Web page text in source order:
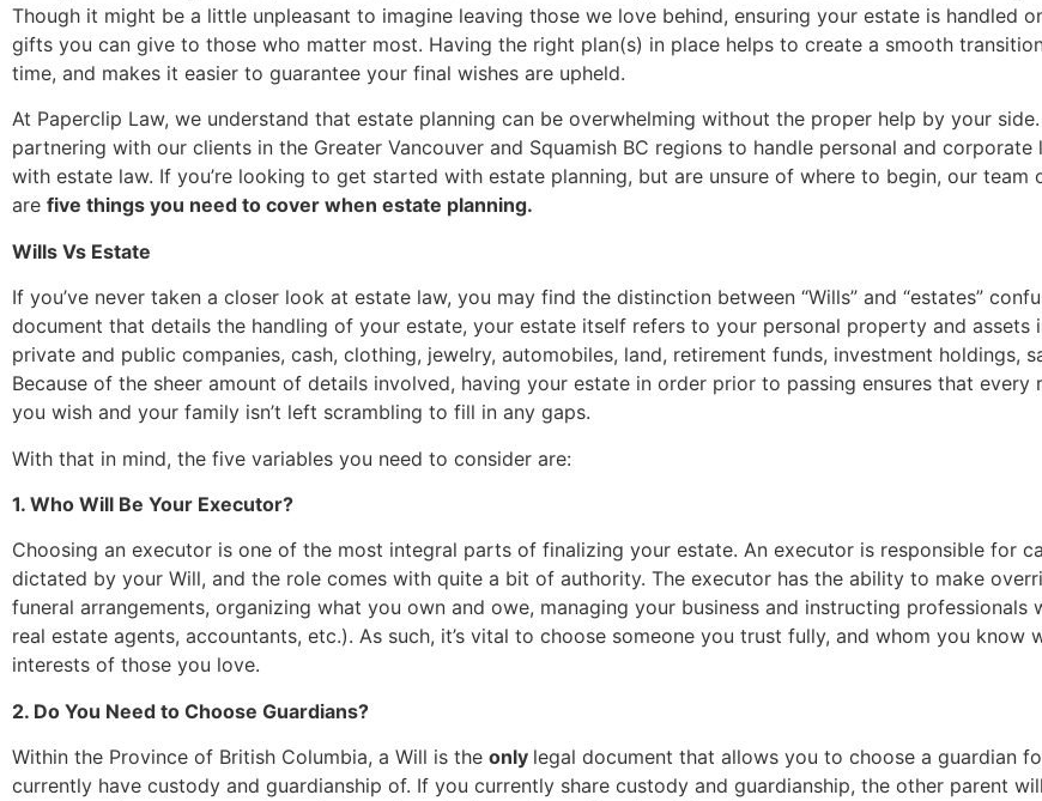
Though it might be a little unpleasant to imagine leaving those we love behind, ensuring your estate is handled
gifts you can give to those who matter most. Having the right plan(s) in place helps to create a smooth
time, and makes it easier to guarantee your final wishes are upheld.
At Paperclip Law, we understand that estate planning can be overwhelming without the proper help by your side.
partnering with our clients in the Greater Vancouver and Squamish BC regions to handle personal and
with estate law. If you’re looking to get started with estate planning, but are unsure of where to begin, our team
are five things you need to cover when estate planning.
Wills Vs Estate
If you’ve never taken a closer look at estate law, you may find the distinction between “Wills” and “estates”
document that details the handling of your estate, your estate itself refers to your personal property and assets
private and public companies, cash, clothing, jewelry, automobiles, land, retirement funds, investment holdings,
Because of the sheer amount of details involved, having your estate in order prior to passing ensures that
you wish and your family isn’t left scrambling to fill in any gaps.
With that in mind, the five variables you need to consider are:
1. Who Will Be Your Executor?
Choosing an executor is one of the most integral parts of finalizing your estate. An executor is responsible for
dictated by your Will, and the role comes with quite a bit of authority. The executor has the ability to make
funeral arrangements, organizing what you own and owe, managing your business and instructing professionals
real estate agents, accountants, etc.). As such, it’s vital to choose someone you trust fully, and whom you know
interests of those you love.
2. Do You Need to Choose Guardians?
Within the Province of British Columbia, a Will is the only legal document that allows you to choose a guardian
currently have custody and guardianship of. If you currently share custody and guardianship, the other parent